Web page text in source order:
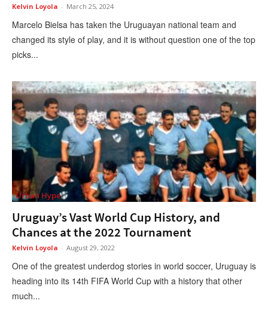
Kelvin Loyola - March 25, 2024
Marcelo Bielsa has taken the Uruguayan national team and
changed its style of play, and it is without question one of the top
picks...
Urban Hype
Uruguay’s Vast World Cup History, and
Chances at the 2022 Tournament
Kelvin Loyola - August 29, 2022
One of the greatest underdog stories in world soccer, Uruguay is
heading into its 14th FIFA World Cup with a history that other
much...